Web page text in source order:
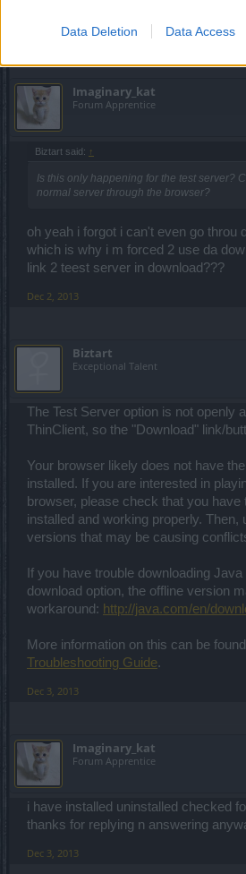
Data Deletion Data Access
Dec 2, 2013
Imaginary_kat
Forum Apprentice
Biztart said: ↑
Is this only happening for the test server?
normal server through the browser?
oh yeah i forgot i can't even go throu
which is why i m forced 2 use da
link 2 teest server in download???
Dec 2, 2013
Biztart
Exceptional Talent
The Test Server option is not openly
ThinClient, so the "Download" link/
Your browser likely does not have
installed. If you are interested in
browser, please check that you have
installed and working properly. Then,
versions that may be causing
If you have trouble downloading Java
download option, the offline version
workaround: http://java.com/en/
More information on this can be
Troubleshooting Guide.
Dec 3, 2013
Imaginary_kat
Forum Apprentice
i have installed uninstalled checked
thanks for replying n answering
Dec 3, 2013